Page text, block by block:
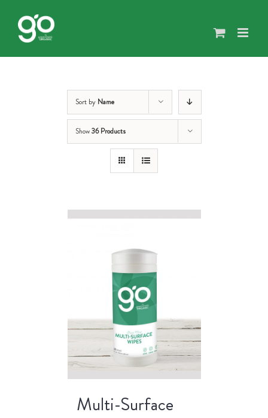
content
Sort by Name
Show36 Products
Multi-Surface